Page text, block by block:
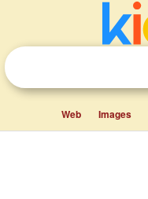
Web Images